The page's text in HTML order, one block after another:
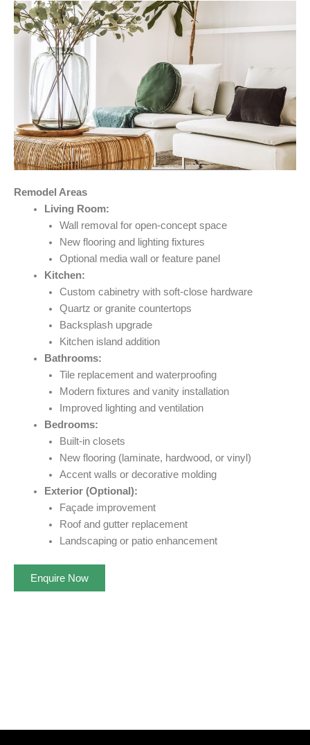
Remodel Areas
Living Room:
Wall removal for open-concept space
New flooring and lighting fixtures
Optional media wall or feature panel
Kitchen:
Custom cabinetry with soft-close hardware
Quartz or granite countertops
Backsplash upgrade
Kitchen island addition
Bathrooms:
Tile replacement and waterproofing
Modern fixtures and vanity installation
Improved lighting and ventilation
Bedrooms:
Built-in closets
New flooring (laminate, hardwood, or vinyl)
Accent walls or decorative molding
Exterior (Optional):
Façade improvement
Roof and gutter replacement
Landscaping or patio enhancement
Enquire Now